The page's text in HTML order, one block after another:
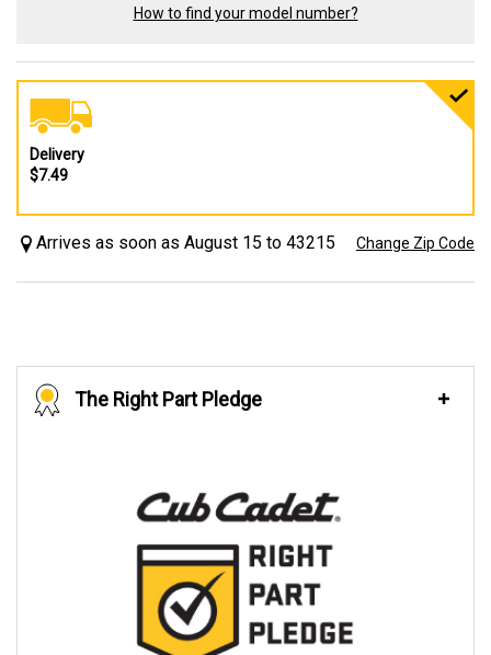
How to find your model number?
Delivery
$7.49
Arrives as soon as August 15 to 43215 Change Zip Code
The Right Part Pledge